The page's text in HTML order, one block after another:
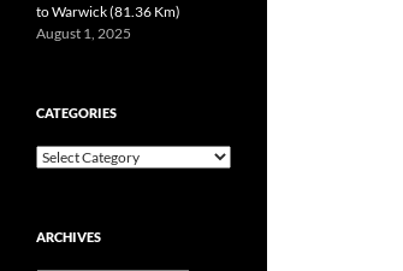
to Warwick (81.36 Km)
August 1, 2025
CATEGORIES
Categories
ARCHIVES